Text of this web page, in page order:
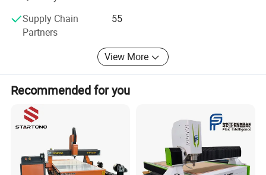
Supply Chain
Partners
55
View More
Recommended for you